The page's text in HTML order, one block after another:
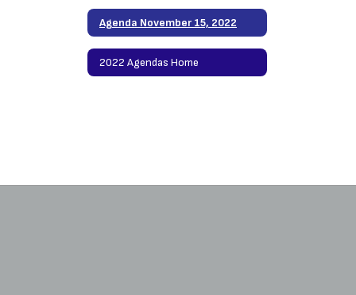
Agenda November 15, 2022
2022 Agendas Home